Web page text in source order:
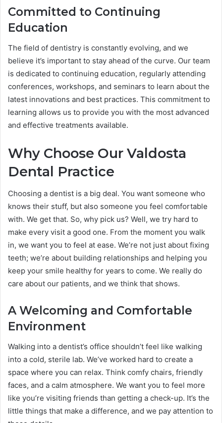
Committed to Continuing
Education
The field of dentistry is constantly evolving, and we
believe it’s important to stay ahead of the curve. Our team
is dedicated to continuing education, regularly attending
conferences, workshops, and seminars to learn about the
latest innovations and best practices. This commitment to
learning allows us to provide you with the most advanced
and effective treatments available.
Why Choose Our Valdosta
Dental Practice
Choosing a dentist is a big deal. You want someone who
knows their stuff, but also someone you feel comfortable
with. We get that. So, why pick us? Well, we try hard to
make every visit a good one. From the moment you walk
in, we want you to feel at ease. We’re not just about fixing
teeth; we’re about building relationships and helping you
keep your smile healthy for years to come. We really do
care about our patients, and we think that shows.
A Welcoming and Comfortable
Environment
Walking into a dentist’s office shouldn’t feel like walking
into a cold, sterile lab. We’ve worked hard to create a
space where you can relax. Think comfy chairs, friendly
faces, and a calm atmosphere. We want you to feel more
like you’re visiting friends than getting a check-up. It’s the
little things that make a difference, and we pay attention to